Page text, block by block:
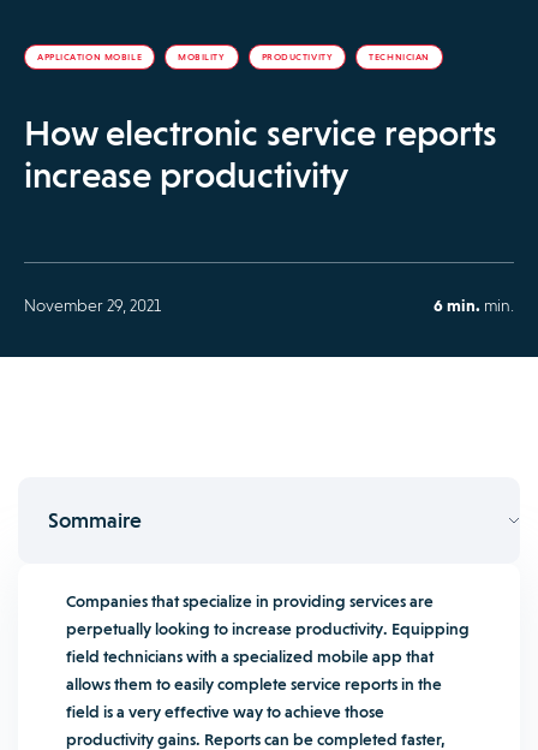
APPLICATION MOBILE MOBILITY PRODUCTIVITY TECHNICIAN
How electronic service reports
increase productivity
November 29, 2021 6 min. min.
Sommaire
Companies that specialize in providing services are
perpetually looking to increase productivity. Equipping
field technicians with a specialized mobile app that
allows them to easily complete service reports in the
field is a very effective way to achieve those
productivity gains. Reports can be completed faster,